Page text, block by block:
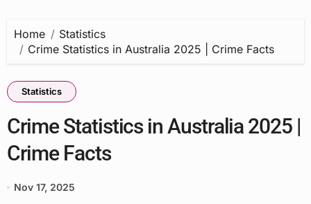
Home
Statistics
Crime Statistics in Australia 2025 | Crime Facts
Statistics
Crime Statistics in Australia 2025 |
Crime Facts
Nov 17, 2025